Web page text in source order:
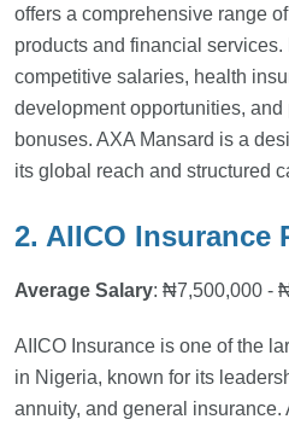
offers a comprehensive range
products and financial
competitive salaries, health
development opportunities, and
bonuses. AXA Mansard is a
its global reach and structured
2. AIICO Insurance
Average Salary: ₦7,500,000 -
AIICO Insurance is one of the
in Nigeria, known for its
annuity, and general insurance.